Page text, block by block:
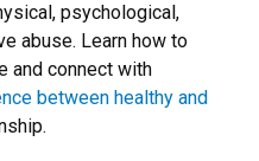
psychological,
abuse. Learn how to
and connect with
between healthy and